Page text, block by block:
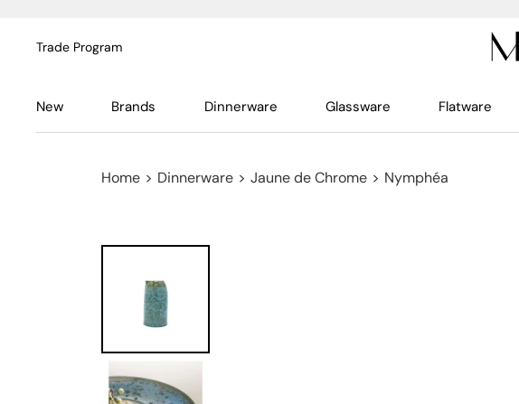
Trade Program
New Brands Dinnerware Glassware Flatware
Home > Dinnerware > Jaune de Chrome > Nymphéa